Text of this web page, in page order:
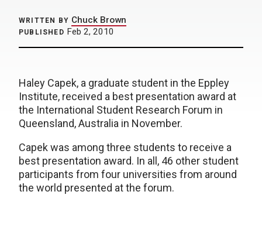
WRITTEN BY Chuck Brown
PUBLISHED Feb 2, 2010
Haley Capek, a graduate student in the Eppley
Institute, received a best presentation award at
the International Student Research Forum in
Queensland, Australia in November.
Capek was among three students to receive a
best presentation award. In all, 46 other student
participants from four universities from around
the world presented at the forum.